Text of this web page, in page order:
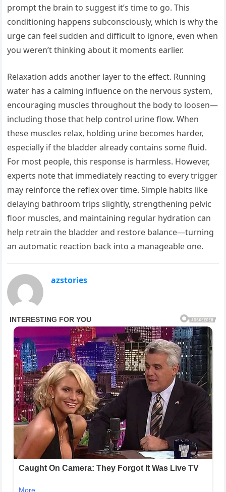
prompt the brain to suggest it’s time to go. This
conditioning happens subconsciously, which is why the
urge can feel sudden and difficult to ignore, even when
you weren’t thinking about it moments earlier.
Relaxation adds another layer to the effect. Running
water has a calming influence on the nervous system,
encouraging muscles throughout the body to loosen—
including those that help control urine flow. When
these muscles relax, holding urine becomes harder,
especially if the bladder already contains some fluid.
For most people, this response is harmless. However,
experts note that immediately reacting to every trigger
may reinforce the reflex over time. Simple habits like
delaying bathroom trips slightly, strengthening pelvic
floor muscles, and maintaining regular hydration can
help retrain the bladder and restore balance—turning
an automatic reaction back into a manageable one.
azstories